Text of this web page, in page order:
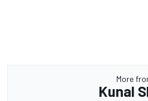
More
Kunal